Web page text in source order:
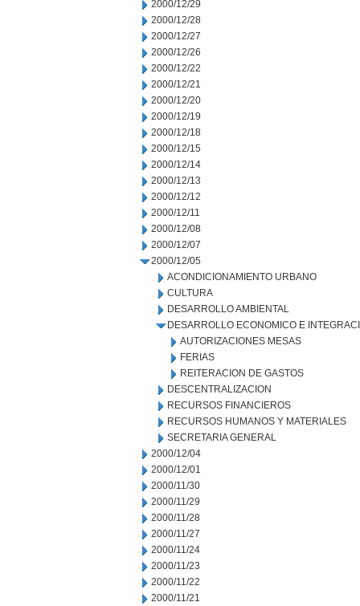
2000/12/29
2000/12/28
2000/12/27
2000/12/26
2000/12/22
2000/12/21
2000/12/20
2000/12/19
2000/12/18
2000/12/15
2000/12/14
2000/12/13
2000/12/12
2000/12/11
2000/12/08
2000/12/07
2000/12/05
ACONDICIONAMIENTO URBANO
CULTURA
DESARROLLO AMBIENTAL
DESARROLLO ECONOMICO E
AUTORIZACIONES MESAS
FERIAS
REITERACION DE GASTOS
DESCENTRALIZACION
RECURSOS FINANCIEROS
RECURSOS HUMANOS Y MATERIALES
SECRETARIA GENERAL
2000/12/04
2000/12/01
2000/11/30
2000/11/29
2000/11/28
2000/11/27
2000/11/24
2000/11/23
2000/11/22
2000/11/21